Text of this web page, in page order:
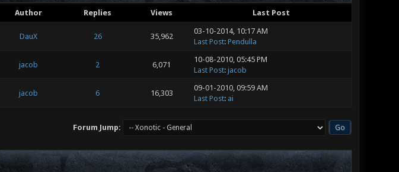
Author Replies Views Last Post
DauX 26 35,962
03-10-2014, 10:17 AM
Last Post: Pendulla
jacob 2 6,071
10-08-2010, 05:45 PM
Last Post: jacob
jacob 6 16,303
09-01-2010, 09:59 AM
Last Post: ai
Forum Jump: